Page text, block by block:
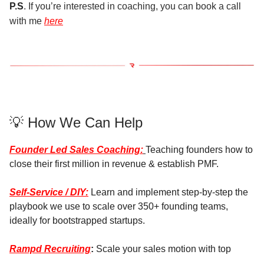
P.S. If you’re interested in coaching, you can book a call
with me here
💡 How We Can Help
Founder Led Sales Coaching: Teaching founders how to
close their first million in revenue & establish PMF.
Self-Service / DIY: Learn and implement step-by-step the
playbook we use to scale over 350+ founding teams,
ideally for bootstrapped startups.
Rampd Recruiting: Scale your sales motion with top